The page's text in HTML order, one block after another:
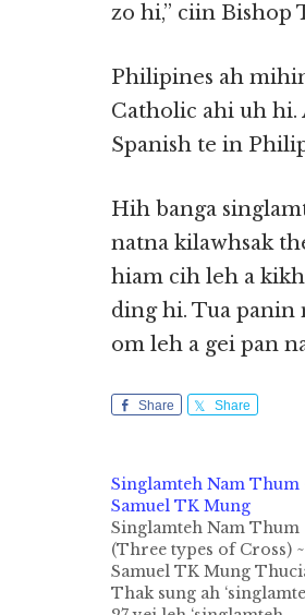
zo hi,” ciin Bishop
Philipines ah
Catholic ahi uh hi.
Spanish te in
Hih banga
natna kilawhsak
hiam cih leh a
ding hi. Tua panin
om leh a gei pan
Share Share
Singlamteh Nam Thum
Samuel TK Mung
Singlamteh Nam Thum
(Three types of Cross) ~
Samuel TK Mung
Thak sung ah